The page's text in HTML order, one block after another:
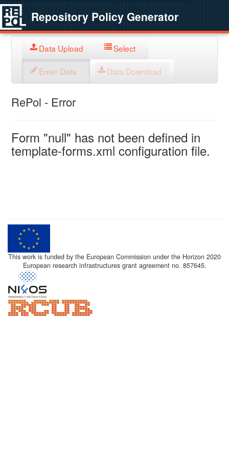
Repository Policy Generator
Data Upload Select
Enter Data Data Download
RePol - Error
Form "null" has not been defined in
template-forms.xml configuration file.
This work is funded by the European Commission under the Horizon 2020
European research infrastructures grant agreement no. 857645.